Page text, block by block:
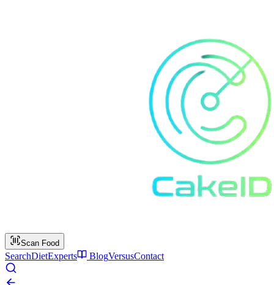
Scan Food
SearchDietExperts BlogVersusContact